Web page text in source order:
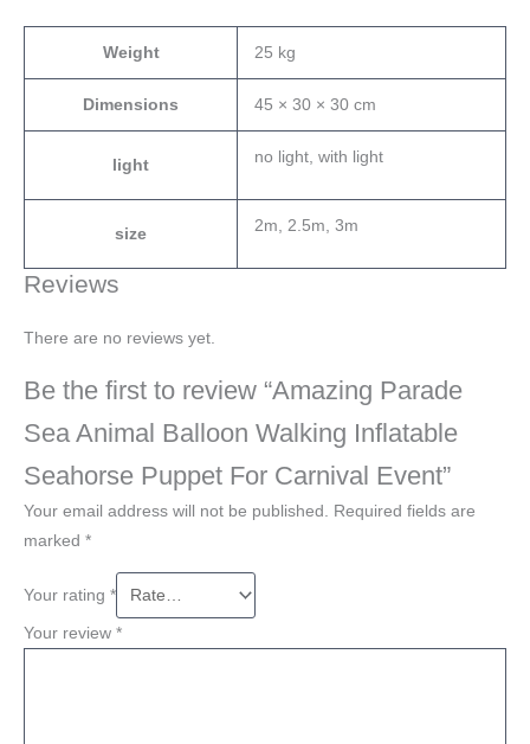
Weight 25 kg
Dimensions 45 × 30 × 30 cm
light no light, with light
size 2m, 2.5m, 3m
Reviews
There are no reviews yet.
Be the first to review “Amazing Parade
Sea Animal Balloon Walking Inflatable
Seahorse Puppet For Carnival Event”
Your email address will not be published. Required fields are
marked *
Your rating *
Your review *